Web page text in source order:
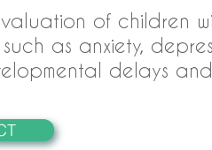
of children
as anxiety,
delays